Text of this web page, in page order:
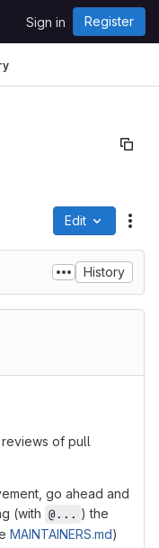
Sign in Register
Edit
History
reviews of pull
go ahead and
(with @... ) the
MAINTAINERS.md)